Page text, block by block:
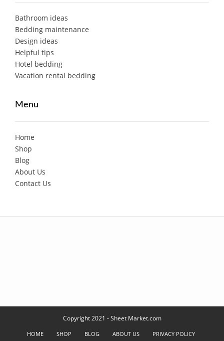
Bathroom ideas
Bedding maintenance
Design ideas
Helpful tips
Hotel bedding
Vacation rental bedding
Menu
Home
Shop
Blog
About Us
Contact Us
Copyright 2021 - Sheet Market.com
HOME SHOP BLOG ABOUT US PRIVACY POLICY